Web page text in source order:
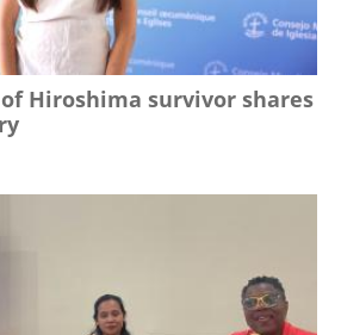
Hiroshima survivor shares